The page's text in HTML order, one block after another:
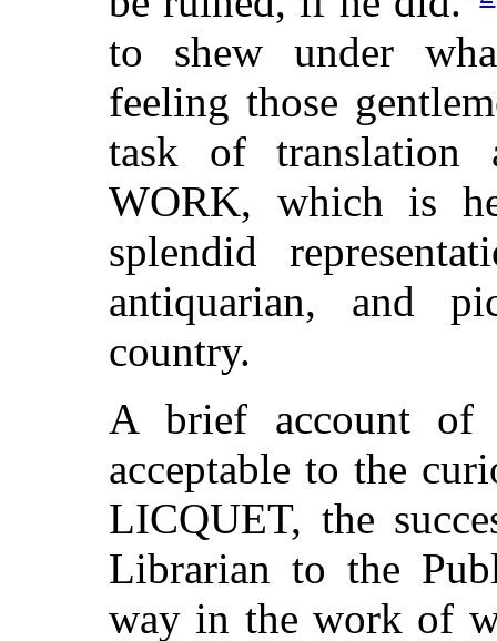
to shew under
feeling those
task of translation
WORK, which is
splendid
antiquarian, and
country.
A brief account
acceptable to the
LICQUET, the
Librarian to the
way in the work of